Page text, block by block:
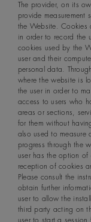
The provider, on its
provide measurement
the Website. Cookies
in order to record the
cookies used by the
user and their
personal data.
where the website is
the user in order to
access to users who
areas or sections,
for them without
also used to measure
progress through the
user has the option
reception of cookies
Please consult the
obtain further
user to allow the
third party acting on
user to start a